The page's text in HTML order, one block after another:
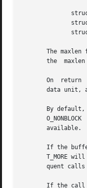
The maxlen
the
On  return
data unit,
By default,
       available.
If the buffer
T_MORE
quent
If the